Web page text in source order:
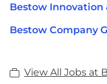
Bestow Innovation
Bestow Company
View All Jobs at